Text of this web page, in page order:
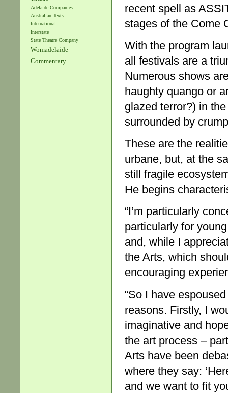
Adelaide Companies
Australian Texts
International
Interstate
State Theatre Company
Womadelaide
Commentary
recent spell as
stages of the Come
With the program
all festivals are a
Numerous shows
haughty quango or
glazed terror?) in
surrounded by
These are the
urbane, but, at the
still fragile
He begins
“I’m particularly
particularly for
and, while I
the Arts, which
encouraging
“So I have
reasons. Firstly, I
imaginative and
the art process –
Arts have been
where they say:
and we want to fit